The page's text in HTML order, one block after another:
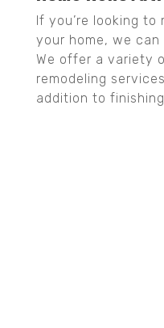
If you’re looking to
your home, we
We offer a variety
remodeling
addition to